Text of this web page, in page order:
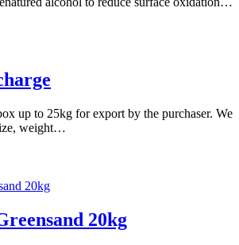
up to 25kg for export by the purchaser. We
weight…
20kg